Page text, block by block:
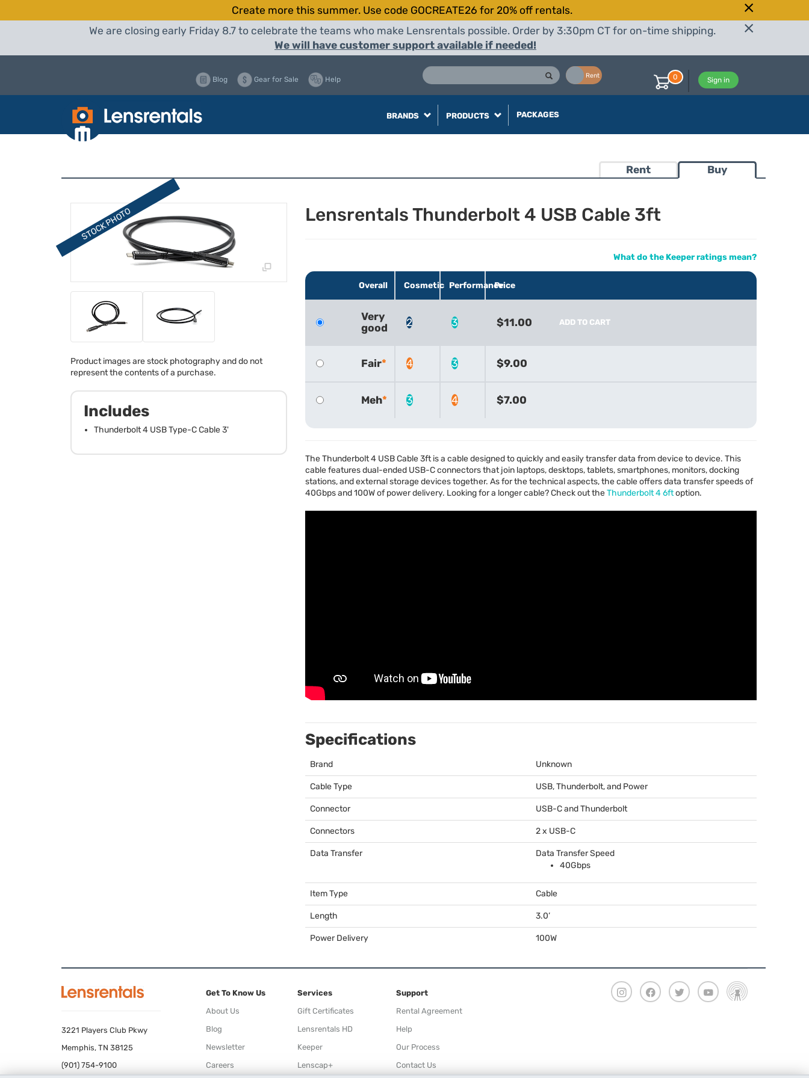
Create more this summer. Use code GOCREATE26 for 20% off rentals.
We are closing early Friday 8.7 to celebrate the teams who make Lensrentals possible. Order by 3:30pm CT for on-time shipping.
We will have customer support available if needed!
Rent
Blog Gear for Sale Help Sign in
0
BRANDS PRODUCTS PACKAGES
Rent Buy
Product images are stock photography and do not
represent the contents of a purchase.
Includes
Thunderbolt 4 USB Type-C Cable 3'
Lensrentals Thunderbolt 4 USB Cable 3ft
What do the Keeper ratings mean?
Overall Cosmetic PerformancePrice
Very
good
2 3 $11.00 ADD TO CART
Fair 4 3 $9.00
Meh 3 4 $7.00
The Thunderbolt 4 USBCable 3ft is a cable designed to quickly and easily transfer data from device to device. This
cable features dual-ended USB-C connectors that join laptops, desktops, tablets, smartphones, monitors, docking
stations, and external storage devices together. As for the technical aspects, the cable offers data transfer speeds of
40Gbps and 100W of power delivery. Looking for a longer cable? Check out theThunderbolt 4 6ftoption.
Specifications
Brand Unknown
Cable Type USB, Thunderbolt, and Power
Connector USB-C and Thunderbolt
Connectors 2 x USB-C
Data Transfer
Data Transfer Speed
40Gbps
Item Type Cable
Length 3.0’
Power Delivery 100W
3221 Players Club Pkwy
Memphis, TN 38125
(901) 754-9100
Get To Know Us
About Us
Blog
Newsletter
Careers
Services
Gift Certificates
Lensrentals HD
Keeper
Lenscap+
Support
Rental Agreement
Help
Our Process
Contact Us